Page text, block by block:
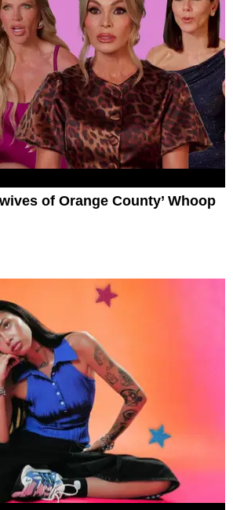
of Orange County’ Whoop